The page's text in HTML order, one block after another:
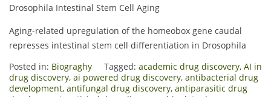
Drosophila Intestinal Stem Cell Aging
Aging-related upregulation of the homeobox gene caudal
represses intestinal stem cell differentiation in Drosophila
Posted in: Biograghy Tagged: academic drug discovery, AI in
drug discovery, ai powered drug discovery, antibacterial drug
development, antifungal drug discovery, antiparasitic drug